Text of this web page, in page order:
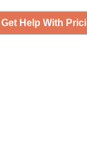
Get Help With